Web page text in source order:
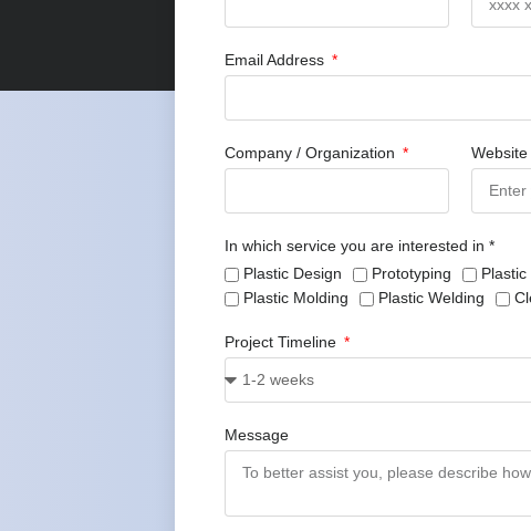
Email Address
Company / Organization Website
In which service you are interested in *
Plastic Design
Prototyping
Plastic Molding
Plastic Welding
Project Timeline
Message